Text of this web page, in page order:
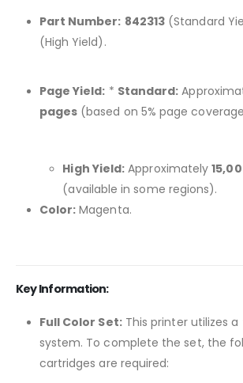
Part Number: 842313 (Standard
(High Yield).
Page Yield: * Standard:
pages (based on 5% page
High Yield: Approximately
(available in some regions).
Color: Magenta.
Key Information:
Full Color Set:This printer utilizes
system. To complete the set, the
cartridges are required: